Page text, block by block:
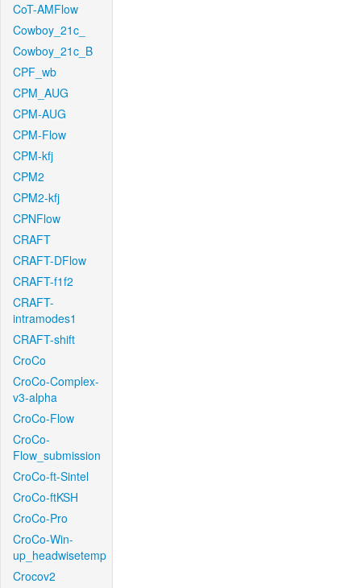
CoT-AMFlow
Cowboy_21c_
Cowboy_21c_B
CPF_wb
CPM_AUG
CPM-AUG
CPM-Flow
CPM-kfj
CPM2
CPM2-kfj
CPNFlow
CRAFT
CRAFT-DFlow
CRAFT-f1f2
CRAFT-
intramodes1
CRAFT-shift
CroCo
CroCo-Complex-
v3-alpha
CroCo-Flow
CroCo-
Flow_submission
CroCo-ft-Sintel
CroCo-ftKSH
CroCo-Pro
CroCo-Win-
up_headwisetemp
Crocov2